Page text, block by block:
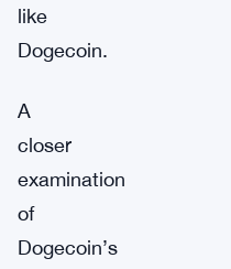
like
Dogecoin.
A
closer
examination
of
Dogecoin’s